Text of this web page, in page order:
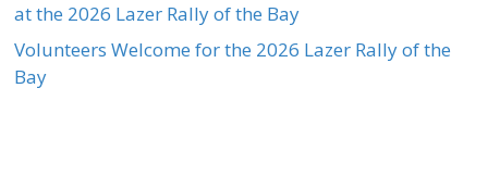
at the 2026 Lazer Rally of the Bay
Volunteers Welcome for the 2026 Lazer Rally of the
Bay